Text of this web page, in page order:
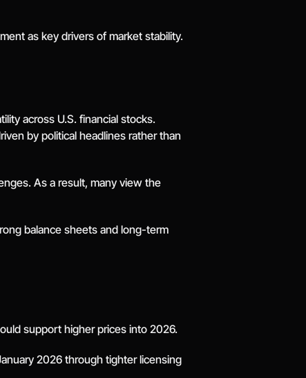
as key drivers of market stability.
across U.S. financial stocks.
by political headlines rather than
As a result, many view the
balance sheets and long-term
support higher prices into 2026.
2026 through tighter licensing